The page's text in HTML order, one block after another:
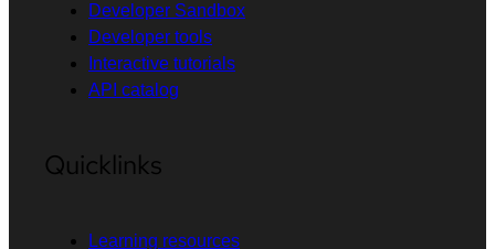
Developer Sandbox
Developer tools
Interactive tutorials
API catalog
Quicklinks
Learning resources